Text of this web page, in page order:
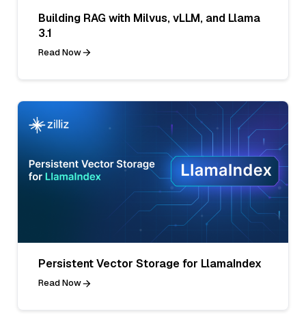
Building RAG with Milvus, vLLM, and Llama
3.1
Read Now
Persistent Vector Storage for LlamaIndex
Read Now